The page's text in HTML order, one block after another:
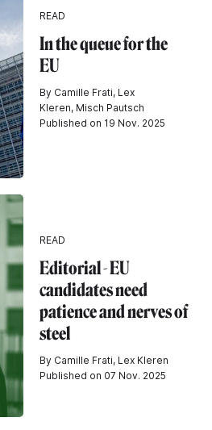
READ
In the queue for the
EU
By Camille Frati, Lex
Kleren, Misch Pautsch
Published on 19 Nov. 2025
READ
Editorial - EU
candidates need
patience and nerves of
steel
By Camille Frati, Lex Kleren
Published on 07 Nov. 2025